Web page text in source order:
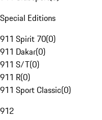
Special Editions
911 Spirit 70(0)
911 Dakar(0)
911 S/T(0)
911 R(0)
911 Sport Classic(0)
912